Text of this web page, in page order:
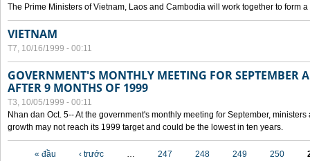
The Prime Ministers of Vietnam, Laos and Cambodia will work together to form a
VIETNAM
T7, 10/16/1999 - 00:11
GOVERNMENT'S MONTHLY MEETING FOR SEPTEMBER
AFTER 9 MONTHS OF 1999
T3, 10/05/1999 - 00:11
Nhan dan Oct. 5-- At the government's monthly meeting for September,
growth may not reach its 1999 target and could be the lowest in ten years.
« đầu ‹ trước … 247 248 249 250